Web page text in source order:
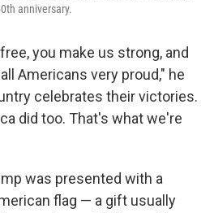
anniversary.
you make us strong, and
Americans very proud," he
celebrates their victories.
did too. That's what we're
was presented with a
flag — a gift usually